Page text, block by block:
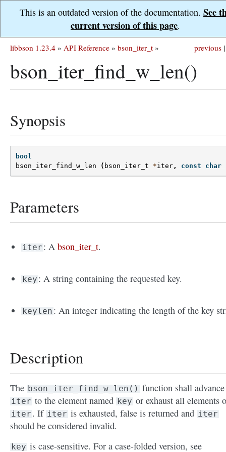
This is an outdated version of the documentation. See
current version of this page.
previous |
libbson 1.23.4 » API Reference » bson_iter_t »
bson_iter_find_w_len()
Synopsis
bool
bson_iter_find_w_len
( bson_iter_t *iter , const char
Parameters
iter : Abson_iter_t.
key : A string containing the requested key.
keylen : An integer indicating the length of the key
Description
The bson_iter_find_w_len() function shall advance
iter to the element named key or exhaust all elements
iter . If iter is exhausted, false is returned and iter
should be considered invalid.
key is case-sensitive. For a case-folded version, see